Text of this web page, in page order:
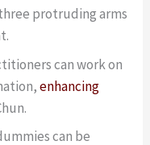
protruding arms
can work on
enhancing
can be